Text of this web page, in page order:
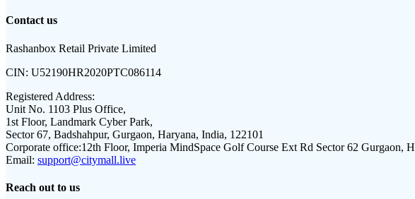
Contact us
Rashanbox Retail Private Limited
CIN: U52190HR2020PTC086114
Registered Address:
Unit No. 1103 Plus Office,
1st Floor, Landmark Cyber Park,
Sector 67, Badshahpur, Gurgaon, Haryana, India, 122101
Corporate office:12th Floor, Imperia MindSpace Golf Course Ext Rd Sector 62 Gurgaon,
Email: support@citymall.live
Reach out to us